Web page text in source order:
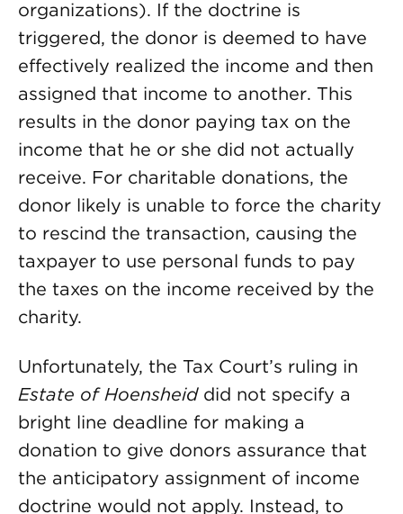
organizations). If the doctrine is
triggered, the donor is deemed to have
effectively realized the income and then
assigned that income to another. This
results in the donor paying tax on the
income that he or she did not actually
receive. For charitable donations, the
donor likely is unable to force the charity
to rescind the transaction, causing the
taxpayer to use personal funds to pay
the taxes on the income received by the
charity.
Unfortunately, the Tax Court’s ruling in
Estate of Hoensheiddid not specify a
bright line deadline for making a
donation to give donors assurance that
the anticipatory assignment of income
doctrine would not apply. Instead, to